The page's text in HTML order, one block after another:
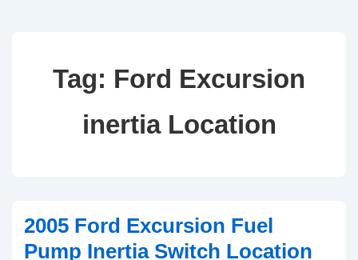
Tag: Ford Excursion
inertia Location
2005 Ford Excursion Fuel
Pump Inertia Switch Location